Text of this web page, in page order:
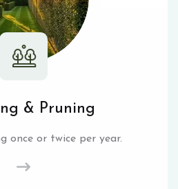
& Pruning
once or twice per year.